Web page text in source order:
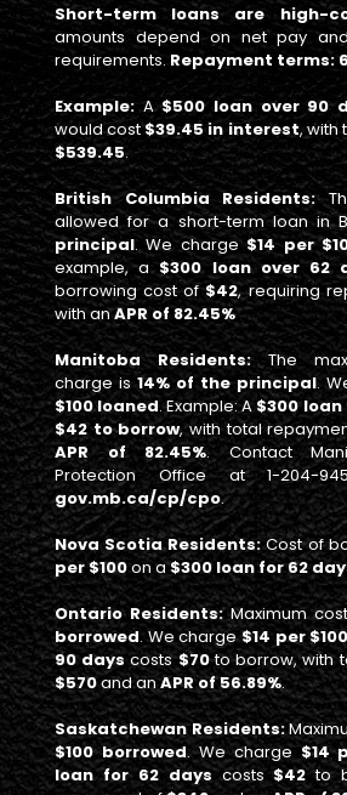
Short-term loans are high-
amounts depend on net pay
requirements. Repayment terms:
Example: A$500 loan over 90
would cost$39.45 in interest, with
$539.45.
British Columbia Residents:
allowed for a short-term loan in
principal. We charge $14 per
example, a$300 loan over 62
borrowing cost of$42, requiring
with anAPR of 82.45%
Manitoba Residents:The
charge is14% of the principal.
$100 loaned. Example: A $300
$42 to borrow, with total
APR of 82.45%. Contact
Protection Office at 1-204-
gov.mb.ca/cp/cpo.
Nova Scotia Residents:Cost of
per $100on a$300 loan for 62
Ontario Residents:Maximum
borrowed. We charge$14 per
90 dayscosts$70to borrow, with
$570and anAPR of 56.89%.
Saskatchewan Residents:
$100 borrowed. We charge $14
loan for 62 dayscosts$42to